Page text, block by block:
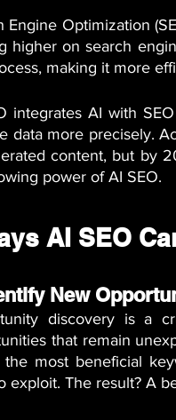
Engine Optimization
higher on search
making it more
integrates AI with
data more precisely.
content, but by
power of AI SEO.
AI SEO
New
discovery is a
that remain
the most beneficial
exploit. The result? A